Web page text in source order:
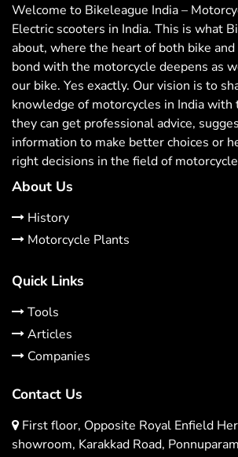
Welcome to Bikeleague India –
Electric scooters in India. This is what
about, where the heart of both bike
bond with the motorcycle deepens as
our bike. Yes exactly. Our vision is to
knowledge of motorcycles in India with
they can get professional advice,
information to make better choices or
right decisions in the field of
About Us
History
Motorcycle Plants
Quick Links
Tools
Articles
Companies
Contact Us
First floor, Opposite Royal Enfield
showroom, Karakkad Road,